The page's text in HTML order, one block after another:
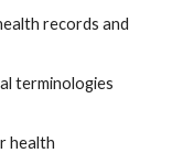
records and
terminologies
health